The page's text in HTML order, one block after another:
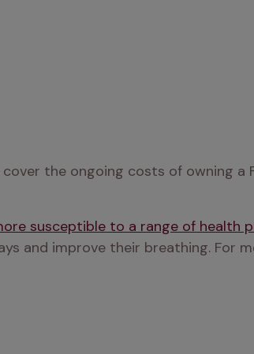
the ongoing costs of owning a
susceptible to a range of health
and improve their breathing. For